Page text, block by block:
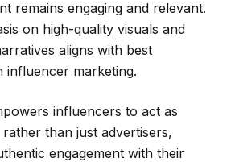
remains engaging and relevant.
on high-quality visuals and
aligns with best
influencer marketing.
influencers to act as
than just advertisers,
engagement with their